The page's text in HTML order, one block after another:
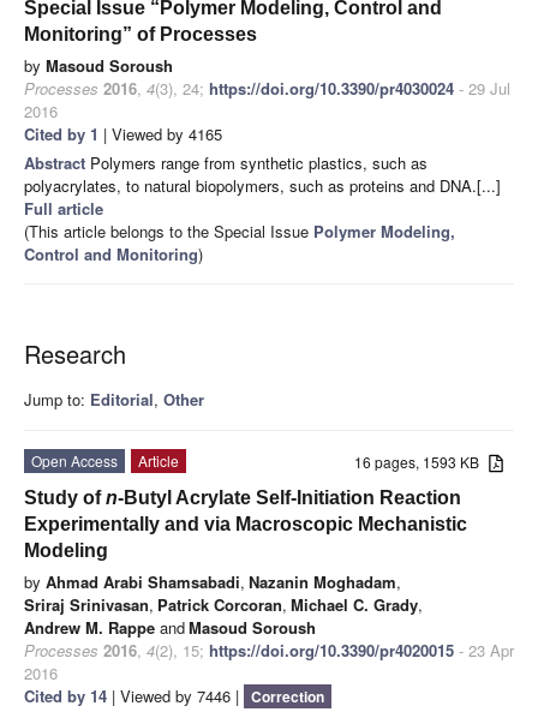
Special Issue “Polymer Modeling, Control and
Monitoring” of Processes
by Masoud Soroush
Processes 2016, 4(3), 24; https://doi.org/10.3390/pr4030024 - 29 Jul
2016
Cited by 1 | Viewed by 4165
Abstract Polymers range from synthetic plastics, such as
polyacrylates, to natural biopolymers, such as proteins and DNA.[...]
Full article
(This article belongs to the Special Issue Polymer Modeling,
Control and Monitoring)
Research
Jump to: Editorial, Other
16 pages, 1593 KB
Open Access
Article
Study ofn-Butyl Acrylate Self-Initiation Reaction
Experimentally and via Macroscopic Mechanistic
Modeling
by Ahmad Arabi Shamsabadi, Nazanin Moghadam,
Sriraj Srinivasan, Patrick Corcoran, Michael C. Grady,
Andrew M. Rappe andMasoud Soroush
Processes 2016, 4(2), 15; https://doi.org/10.3390/pr4020015 - 23 Apr
2016
Cited by 14 | Viewed by 7446 | Correction